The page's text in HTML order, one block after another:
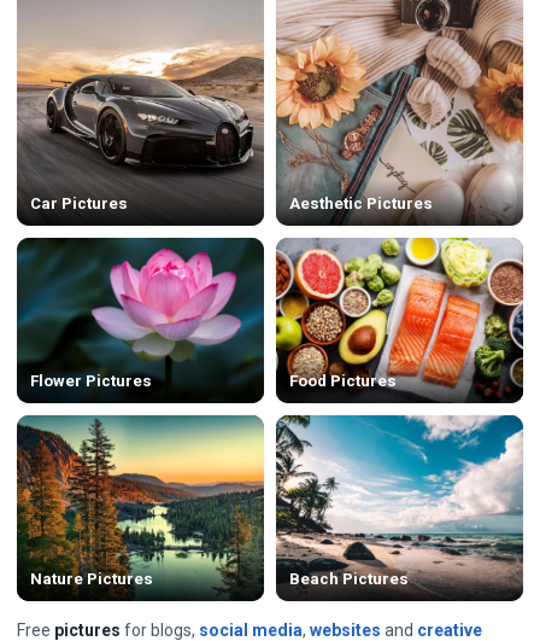
Car Pictures Aesthetic Pictures
Flower Pictures Food Pictures
Nature Pictures Beach Pictures
Free pictures for blogs, social media, websites and creative